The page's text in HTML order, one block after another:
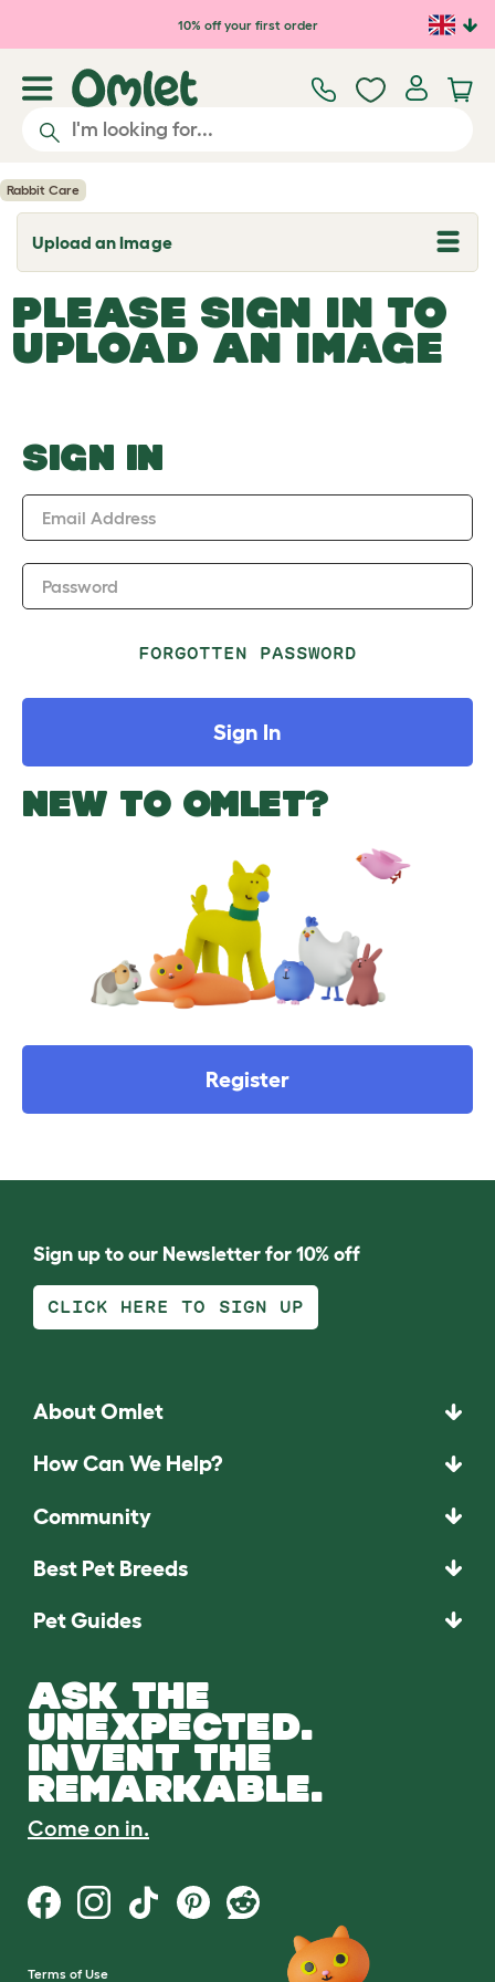
Skip to main content10% off your first order
Rabbit Care
Upload an Image
T
o
g
l
e
d
o
w
PLEASE SIGN IN TO
UPLOAD AN IMAGE
SIGN IN
Email Address
Password
FORGOTTEN PASSWORD
Sign In
NEW TO OMLET?
Register
Sign up to our Newsletter for 10% off
CLICK HERE TO SIGN UP
About Omlet
How Can We Help?
Community
Best Pet Breeds
Pet Guides
ASK THE
UNEXPECTED.
INVENT THE
REMARKABLE.
Come on in.
Terms of Use